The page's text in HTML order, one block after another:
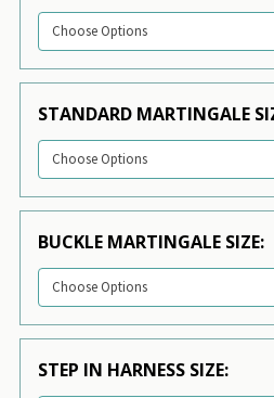
STANDARD MARTINGALE
BUCKLE MARTINGALE SIZE:
STEP IN HARNESS SIZE: